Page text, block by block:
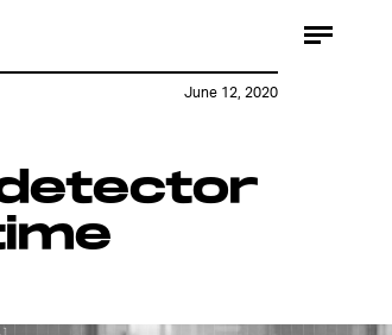
June 12, 2020